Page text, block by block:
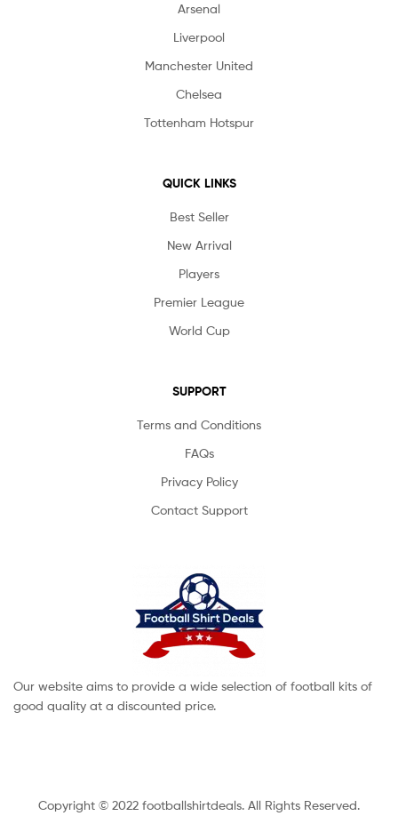
Arsenal
Liverpool
Manchester United
Chelsea
Tottenham Hotspur
QUICK LINKS
Best Seller
New Arrival
Players
Premier League
World Cup
SUPPORT
Terms and Conditions
FAQs
Privacy Policy
Contact Support
Our website aims to provide a wide selection of football kits of
good quality at a discounted price.
Copyright © 2022 footballshirtdeals. All Rights Reserved.